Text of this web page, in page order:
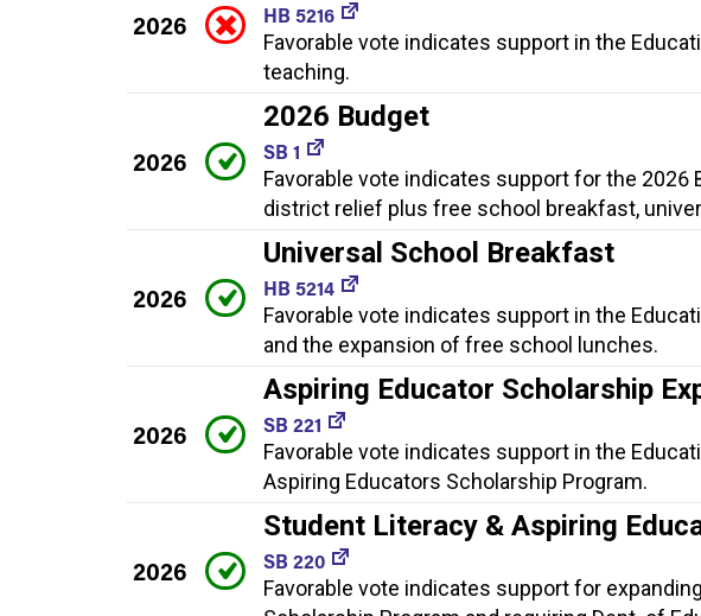
2026
HB 5216
Favorable vote indicates support in the
teaching.
2026
2026 Budget
SB 1
Favorable vote indicates support for the
district relief plus free school breakfast,
2026
Universal School Breakfast
HB 5214
Favorable vote indicates support in the
and the expansion of free school lunches.
2026
Aspiring Educator Scholarship
SB 221
Favorable vote indicates support in the
Aspiring Educators Scholarship Program.
2026
Student Literacy & Aspiring
SB 220
Favorable vote indicates support for